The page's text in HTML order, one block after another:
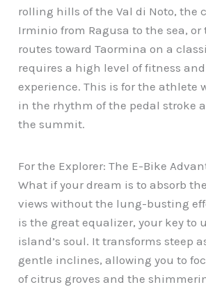
rolling hills of the Val di Noto, the
Irminio from Ragusa to the sea, or
routes toward Taormina on a
requires a high level of fitness and
experience. This is for the athlete
in the rhythm of the pedal stroke
the summit.
For the Explorer: The E-Bike
What if your dream is to absorb
views without the lung-busting
is the great equalizer, your key to
island’s soul. It transforms steep
gentle inclines, allowing you to
of citrus groves and the